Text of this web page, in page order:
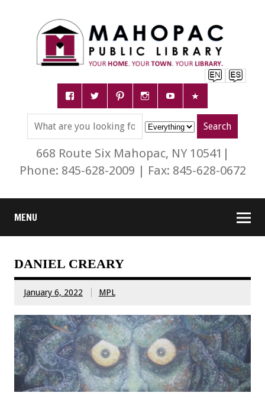
668 Route Six Mahopac, NY 10541|
Phone: 845-628-2009 | Fax: 845-628-0672
MENU
DANIEL CREARY
January 6, 2022 MPL